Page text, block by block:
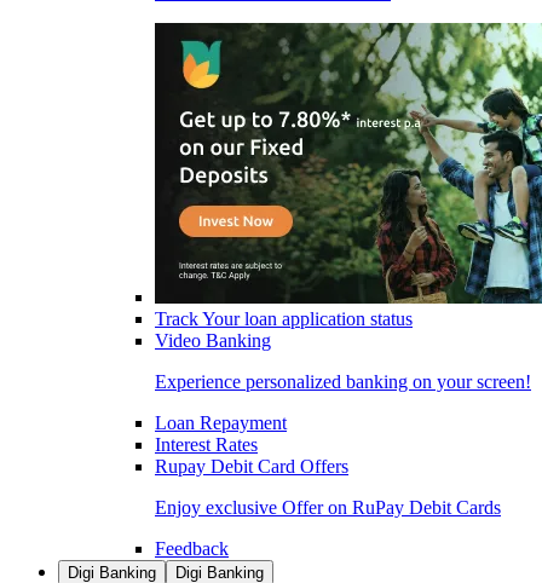
Track Your loan application status
Video Banking
Experience personalized banking on your screen!
Loan Repayment
Interest Rates
Rupay Debit Card Offers
Enjoy exclusive Offer on RuPay Debit Cards
Feedback
Digi Banking Digi Banking